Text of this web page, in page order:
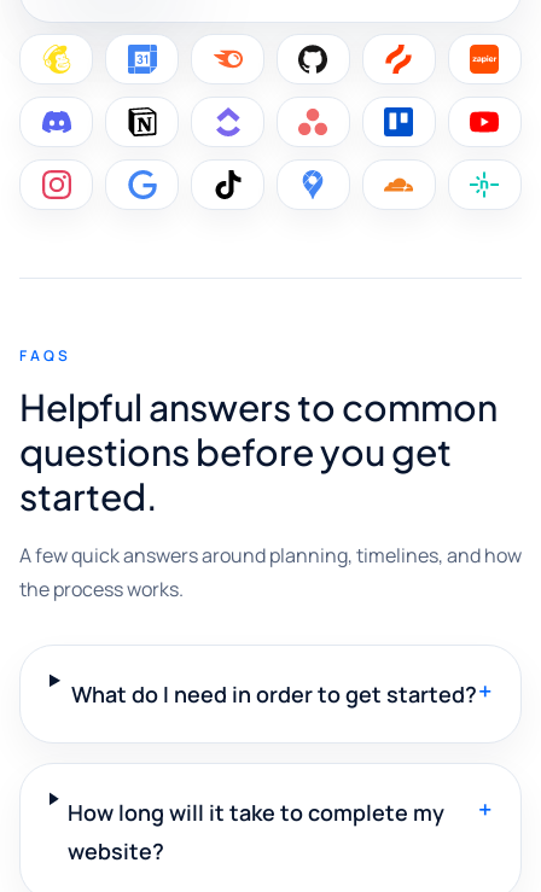
FAQS
Helpful answers to common
questions before you get
started.
A few quick answers around planning, timelines, and how
the process works.
What do I need in order to get started?+
How long will it take to complete my
website?
+